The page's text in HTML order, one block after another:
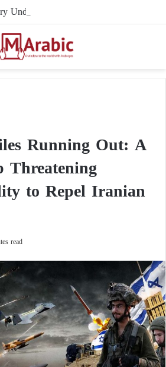
Running Out: A
to Repel Iranian
read